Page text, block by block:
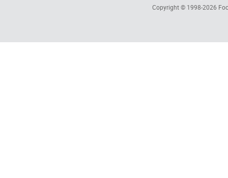
Copyright © 1998-2026